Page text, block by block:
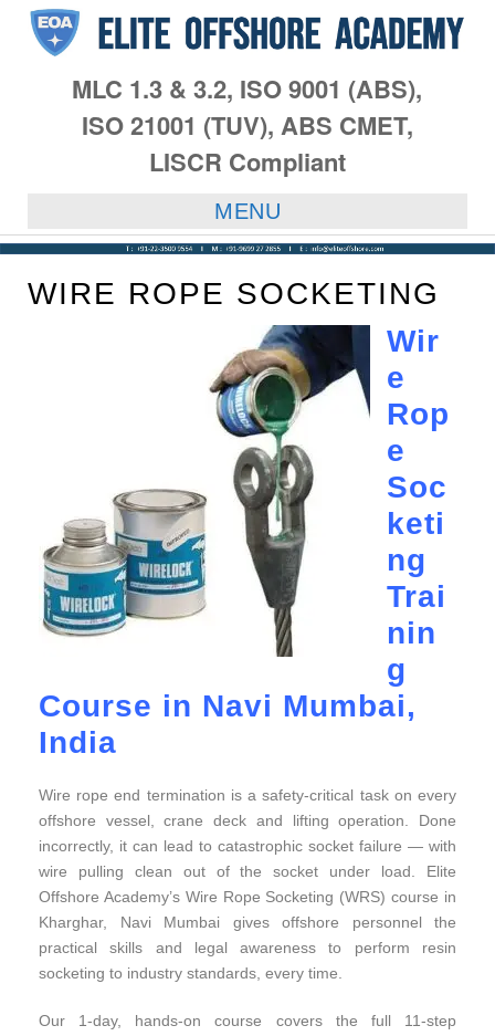
MLC 1.3 & 3.2, ISO 9001 (ABS),
ISO 21001 (TUV), ABS CMET,
LISCR Compliant
MENU
WIRE ROPE SOCKETING
Wir
e
Rop
e
Soc
keti
ng
Trai
nin
g
Course in Navi Mumbai,
India
Wire rope end termination is a safety-critical task on every
offshore vessel, crane deck and lifting operation. Done
incorrectly, it can lead to catastrophic socket failure — with
wire pulling clean out of the socket under load. Elite
Offshore Academy’s Wire Rope Socketing (WRS) course in
Kharghar, Navi Mumbai gives offshore personnel the
practical skills and legal awareness to perform resin
socketing to industry standards, every time.
Our 1-day, hands-on course covers the full 11-step